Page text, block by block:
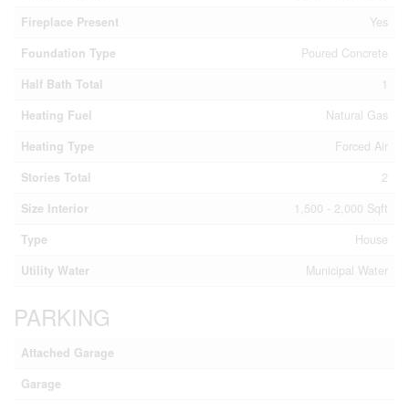
Fireplace Present
Yes
Foundation Type
Poured Concrete
Half Bath Total
1
Heating Fuel
Natural Gas
Heating Type
Forced Air
Stories Total
2
Size Interior
1,500 - 2,000 Sqft
Type
House
Utility Water
Municipal Water
PARKING
Attached Garage
Garage